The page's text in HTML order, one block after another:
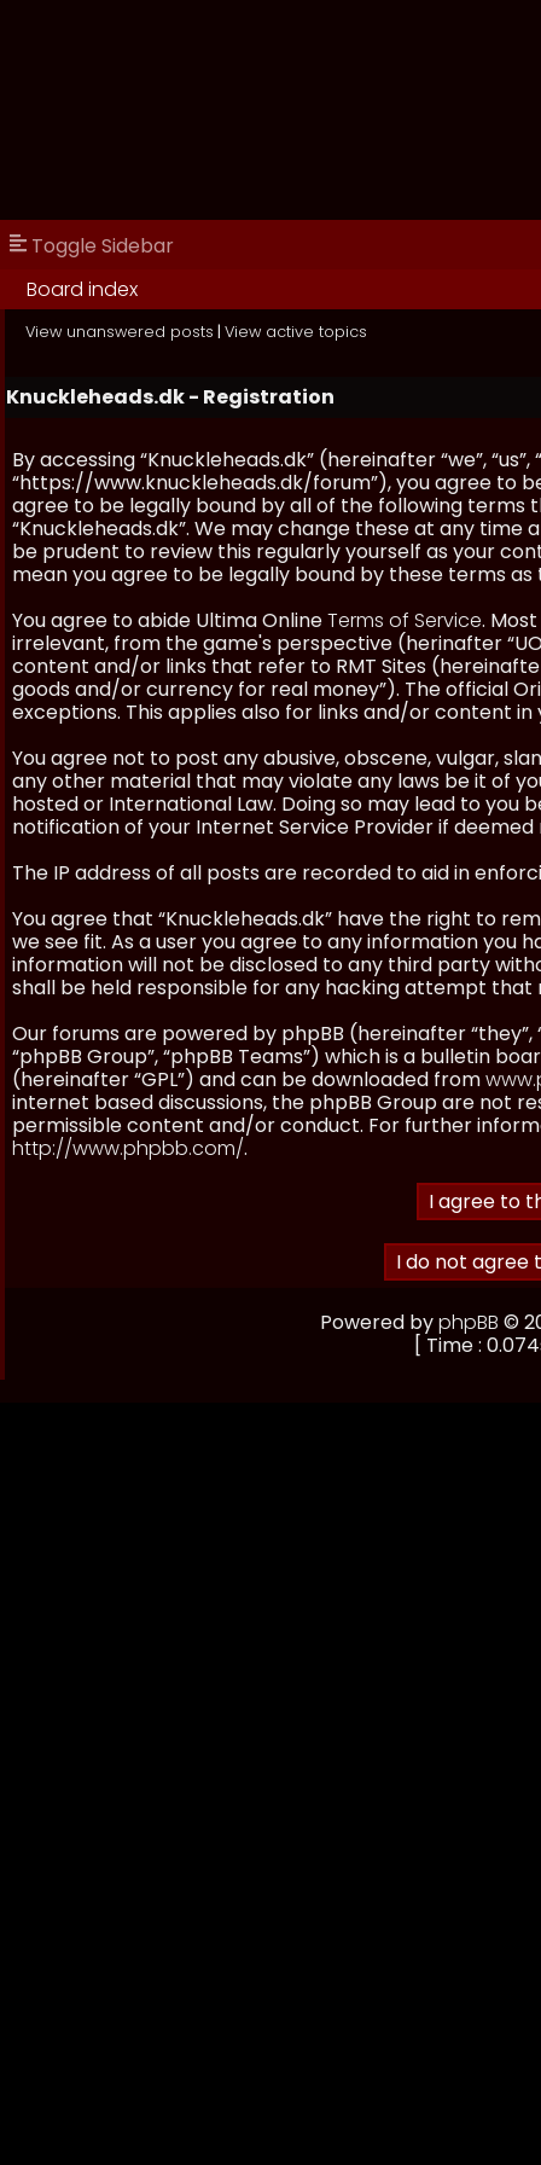
Toggle Sidebar
Board index
View unanswered posts | View active topics
Knuckleheads.dk - Registration
By accessing “Knuckleheads.dk” (hereinafter “we”, “us”,
“https://www.knuckleheads.dk/forum”), you agree to
agree to be legally bound by all of the following terms
“Knuckleheads.dk”. We may change these at any time
be prudent to review this regularly yourself as your
mean you agree to be legally bound by these terms
You agree to abide Ultima OnlineTerms of Service.
irrelevant, from the game's perspective (herinafter
content and/or links that refer to RMT Sites
goods and/or currency for real money”). The official
exceptions. This applies also for links and/or content
You agree not to post any abusive, obscene, vulgar,
any other material that may violate any laws be it of
hosted or International Law. Doing so may lead to
notification of your Internet Service Provider if deemed
The IP address of all posts are recorded to aid in
You agree that “Knuckleheads.dk” have the right to
we see fit. As a user you agree to any information you
information will not be disclosed to any third party
shall be held responsible for any hacking attempt
Our forums are powered by phpBB (hereinafter “they”,
“phpBB Group”, “phpBB Teams”) which is a bulletin
(hereinafter “GPL”) and can be downloaded from
internet based discussions, the phpBB Group are not
permissible content and/or conduct. For further
http://www.phpbb.com/.
Powered byphpBB ©
[ Time :